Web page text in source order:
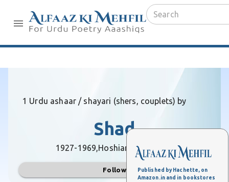
Published by Hachette, on
Amazon.in and in bookstores
1 Urdu ashaar / shayari (shers, couplets) by
Shad
1927-1969,Hoshiarpur (Punjab)
Follow